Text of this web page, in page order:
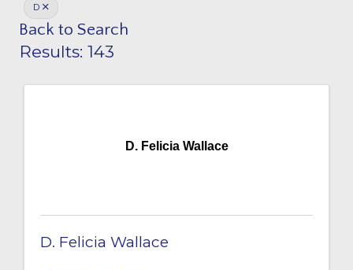
D
Back to Search
Results: 143
D. Felicia Wallace
D. Felicia Wallace